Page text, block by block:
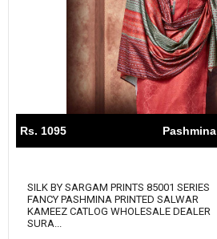
Rs. 1095 Pashmina
SILK BY SARGAM PRINTS 85001 SERIES
FANCY PASHMINA PRINTED SALWAR
KAMEEZ CATLOG WHOLESALE DEALER
SURA...